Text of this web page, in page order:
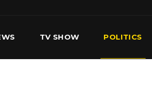
TV SHOW POLITICS